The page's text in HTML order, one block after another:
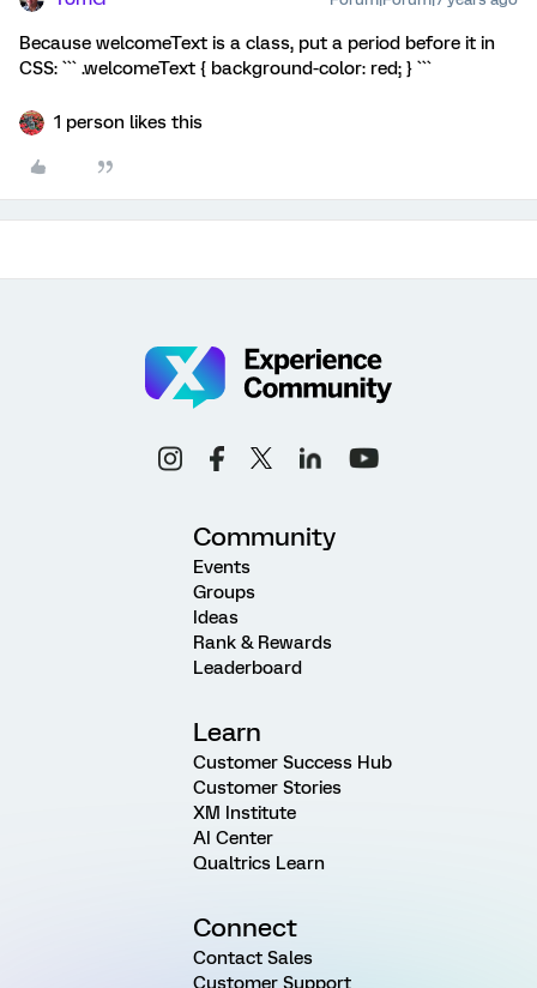
Because welcomeText is a class, put a period before it in
CSS: ``` .welcomeText { background-color: red; } ```
1 person likes this
Community
Events
Groups
Ideas
Rank & Rewards
Leaderboard
Learn
Customer Success Hub
Customer Stories
XM Institute
AI Center
Qualtrics Learn
Connect
Contact Sales
Customer Support